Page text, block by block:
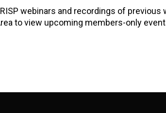
webinars and recordings of previous
to view upcoming members-only